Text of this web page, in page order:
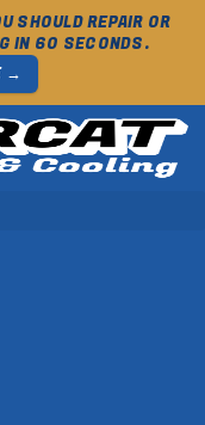
SHOULD REPAIR OR
IN 60 SECONDS.
→